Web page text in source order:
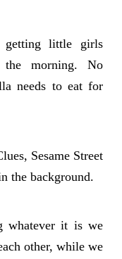
little girls
morning. No
needs to eat for
Sesame Street
the background.
whatever it is we
other, while we